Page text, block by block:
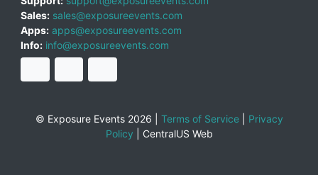
Sales: sales@exposureevents.com
Apps: apps@exposureevents.com
Info: info@exposureevents.com
© Exposure Events 2026 | Terms of Service| Privacy
Policy
CentralUS Web